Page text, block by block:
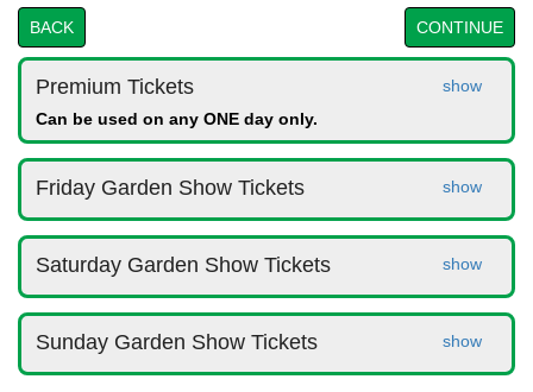
BACK CONTINUE
show
Premium Tickets
Can be used on any ONE day only.
show
Friday Garden Show Tickets
show
Saturday Garden Show Tickets
show
Sunday Garden Show Tickets